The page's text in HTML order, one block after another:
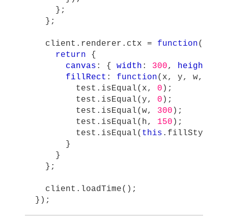
};
};
client . renderer . ctx = function()
return
{
canvas : { width : 300, height
fillRect : function( x, y, w,
test . isEqual( x, 0 );
test . isEqual( y, 0 );
test . isEqual( w, 300 );
test . isEqual( h, 150 );
test . isEqual( this . fillStyle
}
}
};
client . loadTime();
});